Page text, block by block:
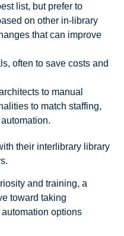
list, but prefer to
on other in-library
that can improve
often to save costs and
to manual
to match staffing,
their interlibrary library
and training, a
toward taking
options